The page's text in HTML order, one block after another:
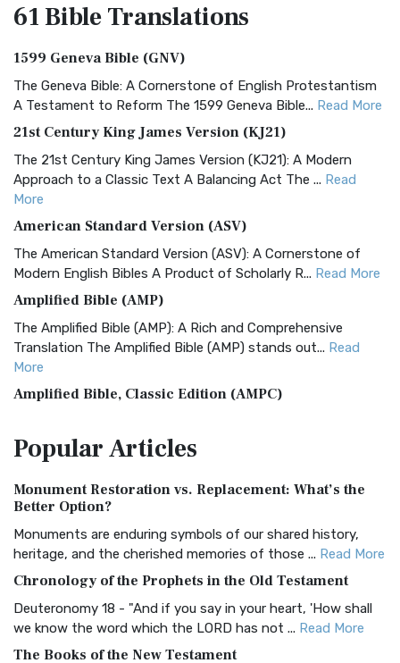
61 BibleTranslations
1599 Geneva Bible (GNV)
The Geneva Bible: A Cornerstone of English Protestantism
A Testament to Reform The 1599 Geneva Bible... Read More
21st Century King James Version (KJ21)
The 21st Century King James Version (KJ21): A Modern
Approach to a Classic Text A Balancing Act The ... Read
More
American Standard Version (ASV)
The American Standard Version (ASV): A Cornerstone of
Modern English Bibles A Product of Scholarly R... Read More
Amplified Bible (AMP)
The Amplified Bible (AMP): A Rich and Comprehensive
Translation The Amplified Bible (AMP) stands out... Read
More
Amplified Bible, Classic Edition (AMPC)
Treasure The Amplified Bible, Classic Editio...
The Authorized (King James) Version (AKJV): A Timeless
Classic The Authorized King James Version (AK...
BRG Bible (BRG)
Visual Experience The BRG Bible, an acronym...Read More
Christian Standard Bible (CSB)
PopularArticles
Monument Restoration vs. Replacement: What’s the
Better Option?
Monuments are enduring symbols of our shared history,
heritage, and the cherished memories of those ... Read More
Chronology of the Prophets in the Old Testament
Deuteronomy 18 - "And if you say in your heart, 'How shall
we know the word which the LORD has not ... Read More
The Books of the New Testament